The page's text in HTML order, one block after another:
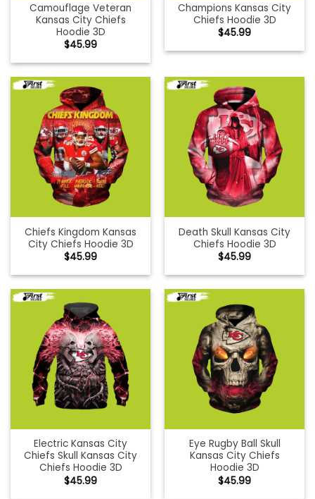
Camouflage Veteran
Kansas City Chiefs
Hoodie 3D
$45.99
Champions Kansas City
Chiefs Hoodie 3D
$45.99
Chiefs Kingdom Kansas
City Chiefs Hoodie 3D
$45.99
Death Skull Kansas City
Chiefs Hoodie 3D
$45.99
Electric Kansas City
Chiefs Skull Kansas City
Chiefs Hoodie 3D
$45.99
Eye Rugby Ball Skull
Kansas City Chiefs
Hoodie 3D
$45.99